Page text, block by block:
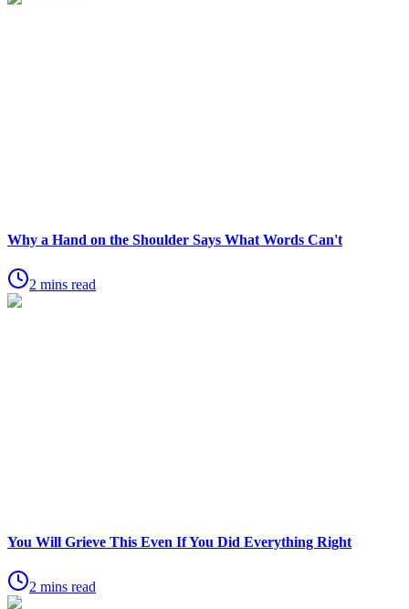
Why a Hand on the Shoulder Says What Words Can't
2 mins read
You Will Grieve This Even If You Did Everything Right
2 mins read